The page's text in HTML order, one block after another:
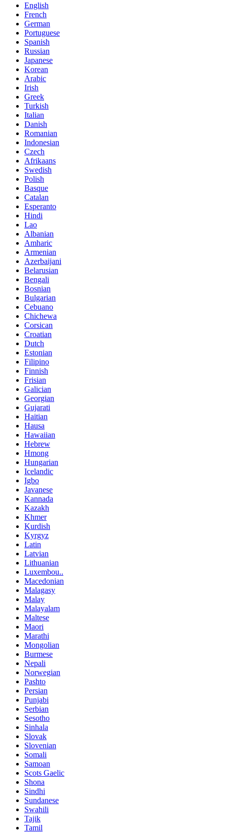
English
French
German
Portuguese
Spanish
Russian
Japanese
Korean
Arabic
Irish
Greek
Turkish
Italian
Danish
Romanian
Indonesian
Czech
Afrikaans
Swedish
Polish
Basque
Catalan
Esperanto
Hindi
Lao
Albanian
Amharic
Armenian
Azerbaijani
Belarusian
Bengali
Bosnian
Bulgarian
Cebuano
Chichewa
Corsican
Croatian
Dutch
Estonian
Filipino
Finnish
Frisian
Galician
Georgian
Gujarati
Haitian
Hausa
Hawaiian
Hebrew
Hmong
Hungarian
Icelandic
Igbo
Javanese
Kannada
Kazakh
Khmer
Kurdish
Kyrgyz
Latin
Latvian
Lithuanian
Luxembou..
Macedonian
Malagasy
Malay
Malayalam
Maltese
Maori
Marathi
Mongolian
Burmese
Nepali
Norwegian
Pashto
Persian
Punjabi
Serbian
Sesotho
Sinhala
Slovak
Slovenian
Somali
Samoan
Scots Gaelic
Shona
Sindhi
Sundanese
Swahili
Tajik
Tamil